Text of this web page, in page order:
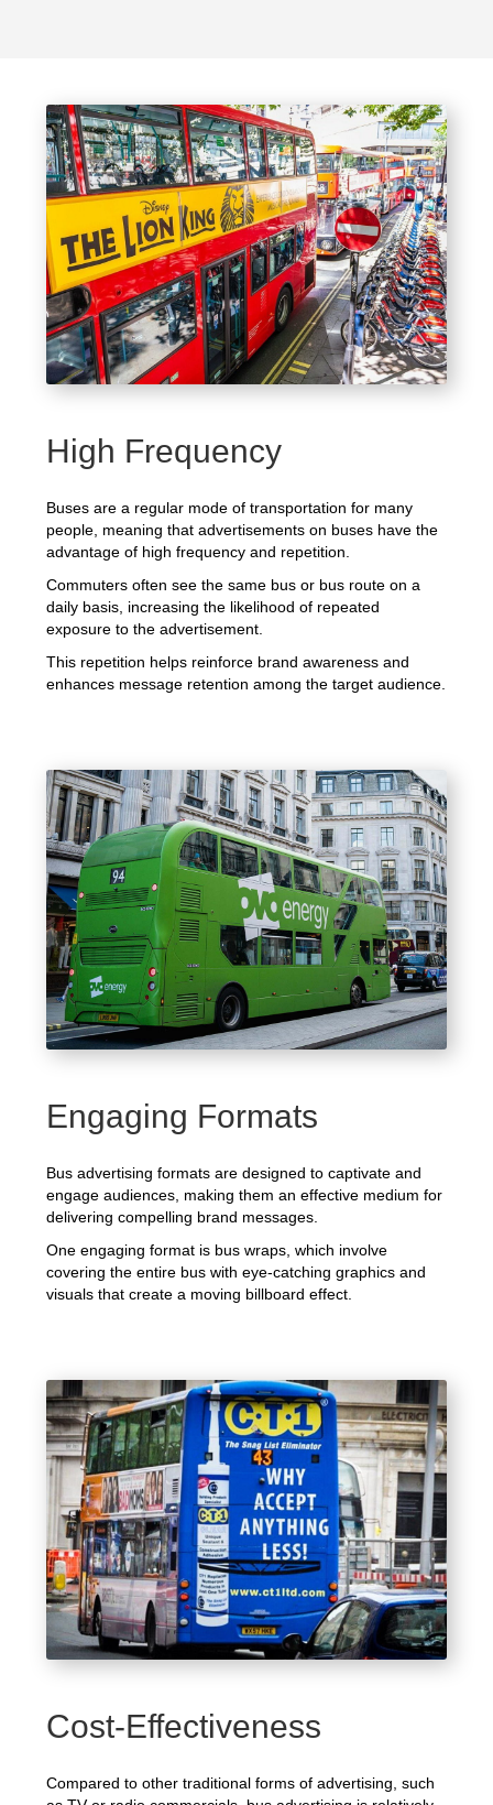
High Frequency
Buses are a regular mode of transportation for many
people, meaning that advertisements on buses have the
advantage of high frequency and repetition.
Commuters often see the same bus or bus route on a
daily basis, increasing the likelihood of repeated
exposure to the advertisement.
This repetition helps reinforce brand awareness and
enhances message retention among the target audience.
Engaging Formats
Bus advertising formats are designed to captivate and
engage audiences, making them an effective medium for
delivering compelling brand messages.
One engaging format is bus wraps, which involve
covering the entire bus with eye-catching graphics and
visuals that create a moving billboard effect.
Cost-Effectiveness
Compared to other traditional forms of advertising, such